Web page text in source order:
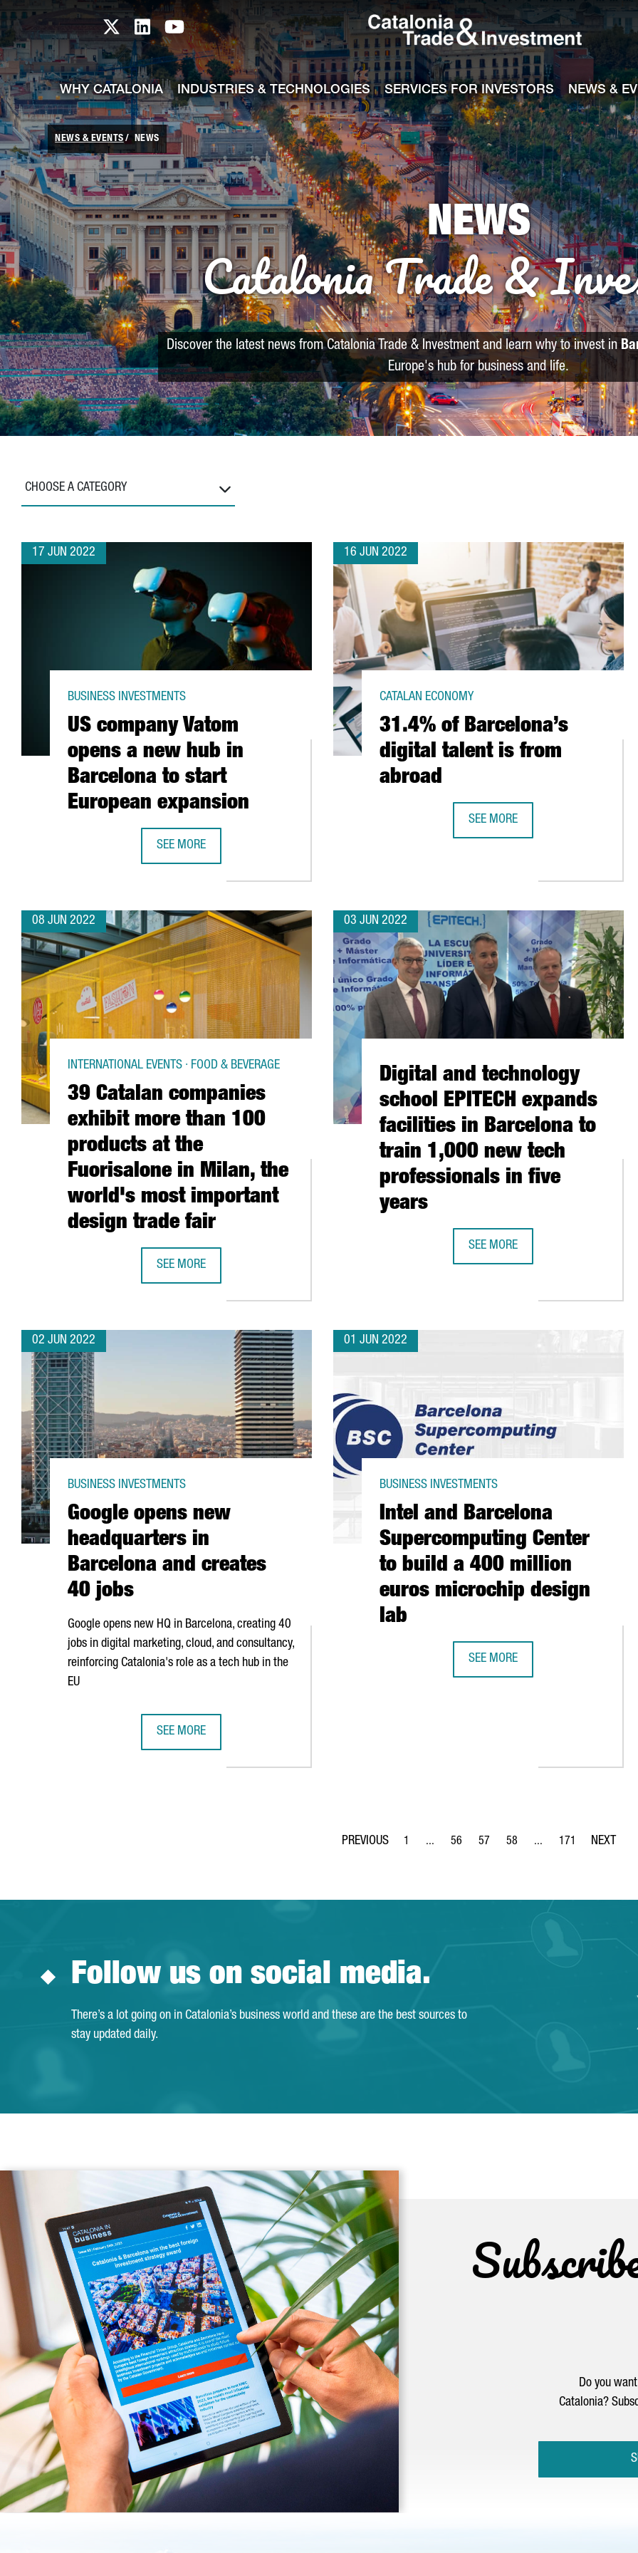
Skip to Main Content
Catalonia TI X profile
Catalonia TI LinkedIn profile
Catalonia TI Youtube channel
WHY CATALONIA INDUSTRIES & TECHNOLOGIES SERVICES FOR INVESTORS NEWS &
NEWS & EVENTS NEWS
NEWS
Catalonia Trade &
Discover the latest news from Catalonia Trade & Investment and learn why to invest in
Europe's hub for business and life.
CHOOSE A CATEGORY
17 JUN 2022
US company Vatom
opens a new hub in
Barcelona to start
European expansion
BUSINESS INVESTMENTS
SEE MORE
16 JUN 2022
31.4% of Barcelona’s
digital talent is from
abroad
CATALAN ECONOMY
SEE MORE
08 JUN 2022
39 Catalan companies
exhibit more than 100
products at the
Fuorisalone in Milan, the
world's most important
design trade fair
INTERNATIONAL EVENTS · FOOD & BEVERAGE
SEE MORE
03 JUN 2022
Digital and technology
school EPITECH expands
facilities in Barcelona to
train 1,000 new tech
professionals in five
years
SEE MORE
02 JUN 2022
Google opens new
headquarters in
Barcelona and creates
40 jobs
BUSINESS INVESTMENTS
Google opens new HQ in Barcelona, creating 40
jobs in digital marketing, cloud, and consultancy,
reinforcing Catalonia's role as a tech hub in the
EU
SEE MORE
01 JUN 2022
Intel and Barcelona
Supercomputing Center
to build a 400 million
euros microchip design
lab
BUSINESS INVESTMENTS
SEE MORE
Page
1 ...
Intermediate Pages Use TAB to navigate.
Page
56
Page
57
Page
58 ...
Intermediate Pages Use
Page
171
Follow us on social media.
There’s a lot going on in Catalonia’s business world and these are the best sources to
stay updated daily.
Do you
Catalonia?